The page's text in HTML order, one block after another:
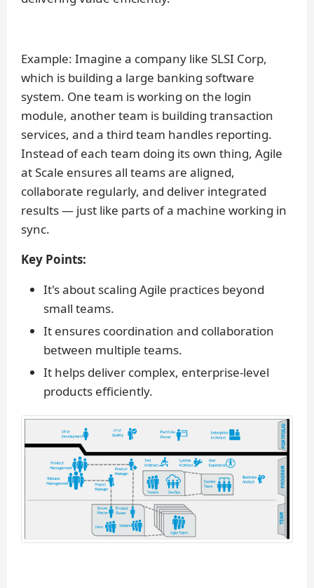
Example: Imagine a company like SLSI Corp,
which is building a large banking software
system. One team is working on the login
module, another team is building transaction
services, and a third team handles reporting.
Instead of each team doing its own thing, Agile
at Scale ensures all teams are aligned,
collaborate regularly, and deliver integrated
results — just like parts of a machine working in
sync.
Key Points:
It's about scaling Agile practices beyond
small teams.
It ensures coordination and collaboration
between multiple teams.
It helps deliver complex, enterprise-level
products efficiently.